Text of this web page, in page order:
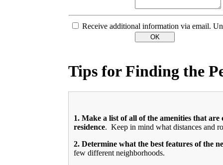
Receive additional information via email.
Tips for Finding the
1. Make a list of all of the amenities that
residence. Keep in mind what distances and
2. Determine what the best features of the
few different neighborhoods.